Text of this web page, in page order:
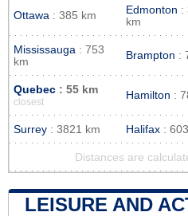
Ottawa : 385 km Edmonton :
km
Mississauga : 753
km
Brampton :
Quebec : 55 km
closest
Hamilton :
Surrey : 3821 km Halifax :
Distances are
LEISURE AND